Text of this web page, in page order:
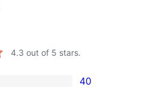
4.3 out of 5 stars.
40